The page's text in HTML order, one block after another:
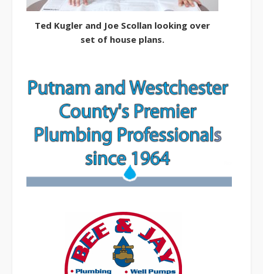
Ted Kugler and Joe Scollan looking over
set of house plans.